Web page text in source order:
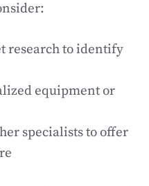
research to identify
equipment or
specialists to offer